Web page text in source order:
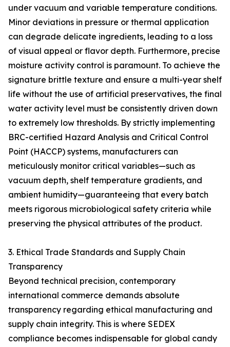
under vacuum and variable temperature conditions.
Minor deviations in pressure or thermal application
can degrade delicate ingredients, leading to a loss
of visual appeal or flavor depth. Furthermore, precise
moisture activity control is paramount. To achieve the
signature brittle texture and ensure a multi-year shelf
life without the use of artificial preservatives, the final
water activity level must be consistently driven down
to extremely low thresholds. By strictly implementing
BRC-certified Hazard Analysis and Critical Control
Point (HACCP) systems, manufacturers can
meticulously monitor critical variables—such as
vacuum depth, shelf temperature gradients, and
ambient humidity—guaranteeing that every batch
meets rigorous microbiological safety criteria while
preserving the physical attributes of the product.
3. Ethical Trade Standards and Supply Chain
Transparency
Beyond technical precision, contemporary
international commerce demands absolute
transparency regarding ethical manufacturing and
supply chain integrity. This is where SEDEX
compliance becomes indispensable for global candy